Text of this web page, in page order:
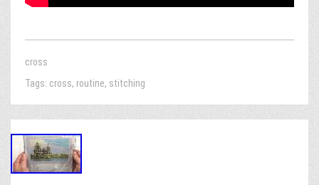
cross
Tags: cross, routine, stitching